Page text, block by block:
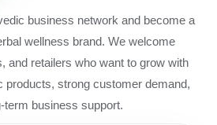
business network and become a
wellness brand. We welcome
and retailers who want to grow with
products, strong customer demand,
term business support.